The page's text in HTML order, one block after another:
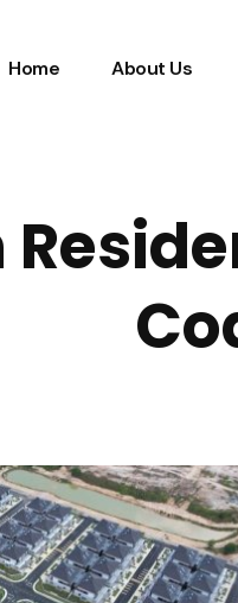
Home About Us